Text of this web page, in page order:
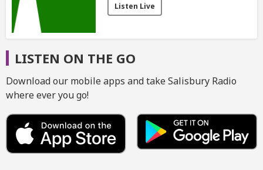
Listen Live
LISTEN ON THE GO
Download our mobile apps and take Salisbury Radio
where ever you go!